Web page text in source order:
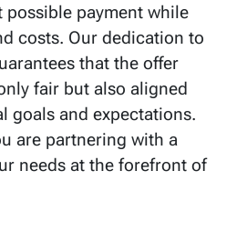
possible payment while
costs. Our dedication to
that the offer
fair but also aligned
goals and expectations.
are partnering with a
needs at the forefront of